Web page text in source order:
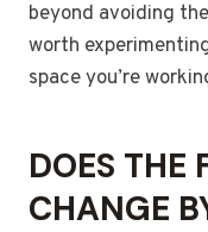
beyond avoiding
worth
space you’re
DOES THE
CHANGE